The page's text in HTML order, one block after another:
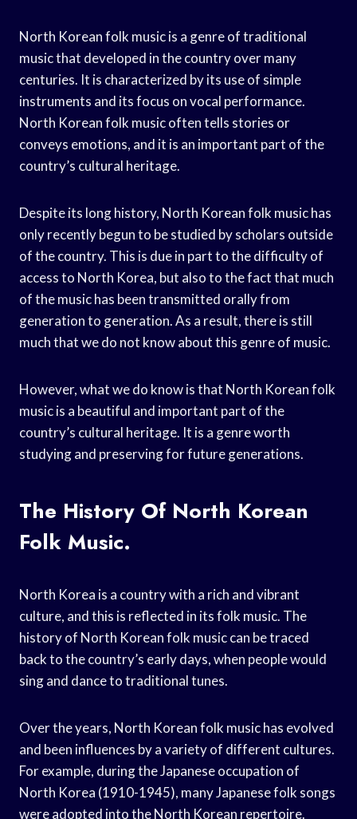
North Korean folk music is a genre of traditional
music that developed in the country over many
centuries. It is characterized by its use of simple
instruments and its focus on vocal performance.
North Korean folk music often tells stories or
conveys emotions, and it is an important part of the
country’s cultural heritage.
Despite its long history, North Korean folk music has
only recently begun to be studied by scholars outside
of the country. This is due in part to the difficulty of
access to North Korea, but also to the fact that much
of the music has been transmitted orally from
generation to generation. As a result, there is still
much that we do not know about this genre of music.
However, what we do know is that North Korean folk
music is a beautiful and important part of the
country’s cultural heritage. It is a genre worth
studying and preserving for future generations.
The History Of North Korean
Folk Music.
North Korea is a country with a rich and vibrant
culture, and this is reflected in its folk music. The
history of North Korean folk music can be traced
back to the country’s early days, when people would
sing and dance to traditional tunes.
Over the years, North Korean folk music has evolved
and been influences by a variety of different cultures.
For example, during the Japanese occupation of
North Korea (1910-1945), many Japanese folk songs
were adopted into the North Korean repertoire.